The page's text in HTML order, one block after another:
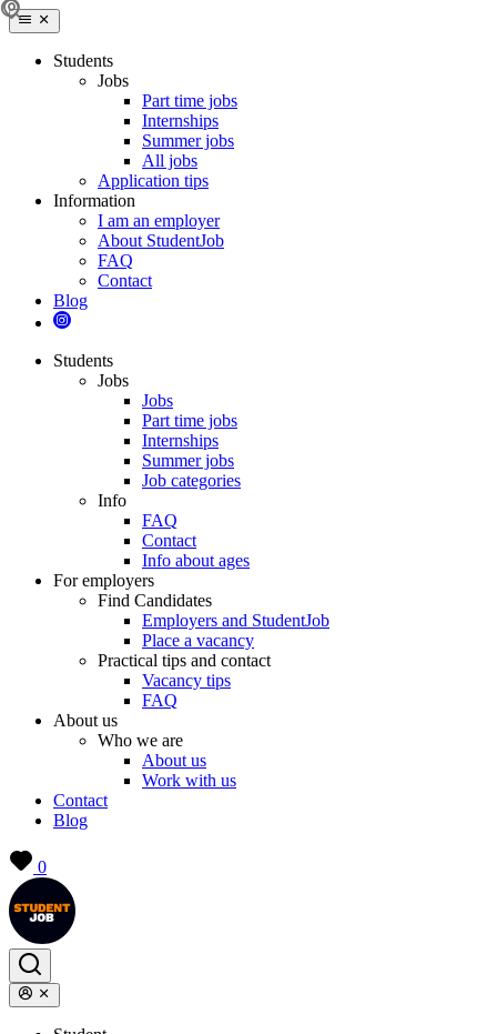
Students
Jobs
Part time jobs
Internships
Summer jobs
All jobs
Application tips
Information
I am an employer
About StudentJob
FAQ
Contact
Blog
Students
Jobs
Jobs
Part time jobs
Internships
Summer jobs
Job categories
Info
FAQ
Contact
Info about ages
For employers
Find Candidates
Employers and StudentJob
Place a vacancy
Practical tips and contact
Vacancy tips
FAQ
About us
Who we are
About us
Work with us
Contact
Blog
0